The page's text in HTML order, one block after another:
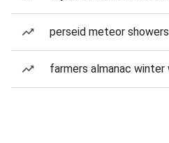
perseid meteor showers
farmers almanac